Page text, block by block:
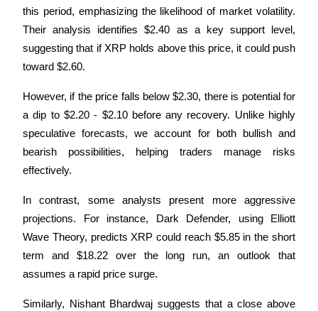
this period, emphasizing the likelihood of market volatility.
Their analysis identifies $2.40 as a key support level,
suggesting that if XRP holds above this price, it could push
toward $2.60.
However, if the price falls below $2.30, there is potential for
a dip to $2.20 - $2.10 before any recovery. Unlike highly
speculative forecasts, we account for both bullish and
bearish possibilities, helping traders manage risks
effectively.
In contrast, some analysts present more aggressive
projections. For instance, Dark Defender, using Elliott
Wave Theory, predicts XRP could reach $5.85 in the short
term and $18.22 over the long run, an outlook that
assumes a rapid price surge.
Similarly, Nishant Bhardwaj suggests that a close above